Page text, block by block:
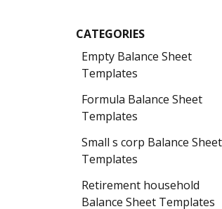
CATEGORIES
Empty Balance Sheet
Templates
Formula Balance Sheet
Templates
Small s corp Balance Sheet
Templates
Retirement household
Balance Sheet Templates